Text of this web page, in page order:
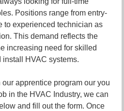
Positions range from entry-
to experienced technician as
This demand reflects the
increasing need for skilled
HVAC systems.
our apprentice program our you
in the HVAC Industry, we can
and fill out the form. Once